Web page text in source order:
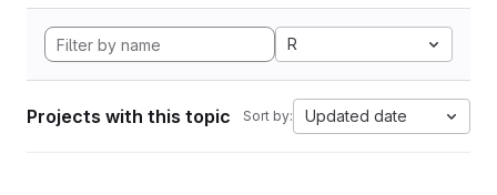
R
Projects with this topic Sort by: Updated date